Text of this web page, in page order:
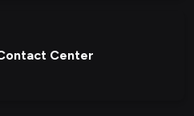
Center